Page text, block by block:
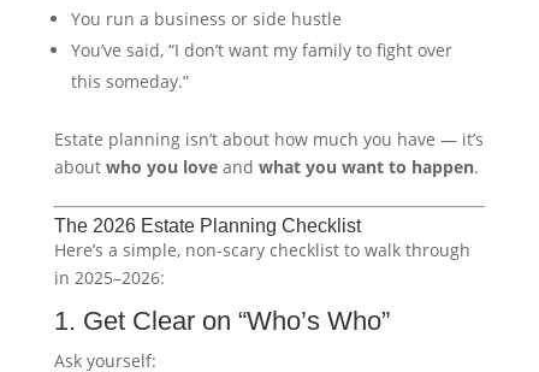
You run a business or side hustle
You’ve said, “I don’t want my family to fight over
this someday.”
Estate planning isn’t about how much you have — it’s
about who you loveand what you want to happen.
The 2026 Estate Planning Checklist
Here’s a simple, non-scary checklist to walk through
in 2025–2026:
1. Get Clear on “Who’s Who”
Ask yourself: